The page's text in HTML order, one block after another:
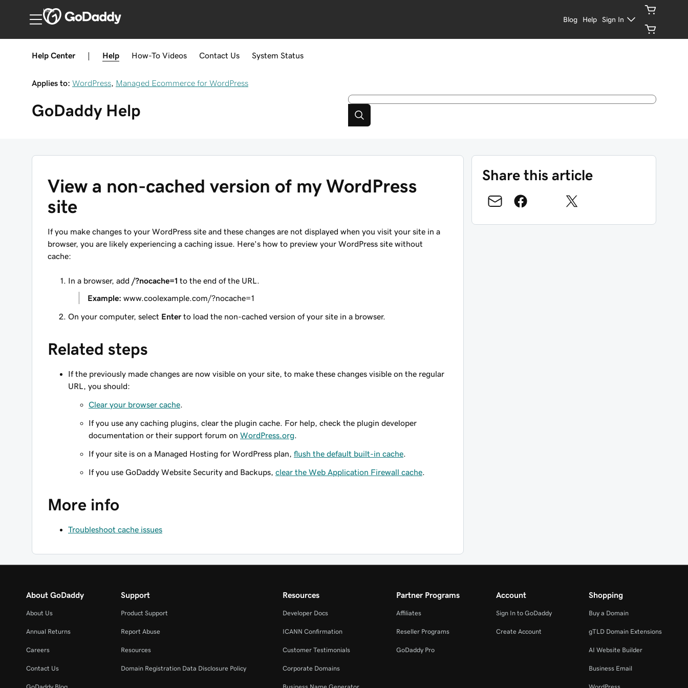
India
Blog Help Sign In
Help Center Help How-To Videos Contact Us System Status
Applies to: WordPress Managed Ecommerce for WordPress
GoDaddy Help
View a non-cached version of my WordPress
site
If you make changes to your WordPress site and these changes are not displayed when you visit your site in a
browser, you are likely experiencing a caching issue. Here's how to preview your WordPress site without
cache:
In a browser, add /?nocache=1 to the end of the URL.
Example: www.coolexample.com/?nocache=1
On your computer, select Enter to load the non-cached version of your site in a browser.
Related steps
If the previously made changes are now visible on your site, to make these changes visible on the regular
URL, you should:
Clear your browser cache
If you use any caching plugins, clear the plugin cache. For help, check the plugin developer
documentation or their support forum on WordPress.org
If your site is on a Managed Hosting for WordPress plan, flush the default built-in cache
If you use GoDaddy Website Security and Backups, clear the Web Application Firewall cache
More info
Troubleshoot cache issues
Share this article
About GoDaddy
About Us
Annual Returns
Careers
Contact Us
Support
Product Support
Report Abuse
Resources
Domain Registration Data Disclosure Policy
Resources
Developer Docs
ICANN Confirmation
Customer Testimonials
Corporate Domains
Partner Programs
Affiliates
Reseller Programs
GoDaddy Pro
Account
Sign In to GoDaddy
Create Account
Shopping
Buy a Domain
gTLD Domain Extensions
AI Website Builder
Business Email